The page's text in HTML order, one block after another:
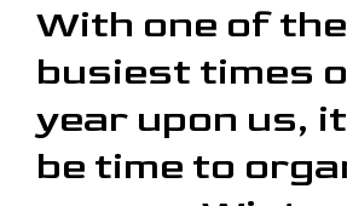
With one of the
busiest times
year upon us,
be time to